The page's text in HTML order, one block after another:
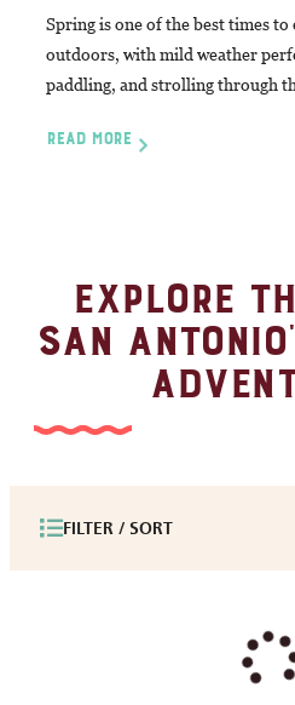
Spring is one of the best times
outdoors, with mild weather
paddling, and strolling through
READ MORE
EXPLORE
SAN
FILTER / SORT